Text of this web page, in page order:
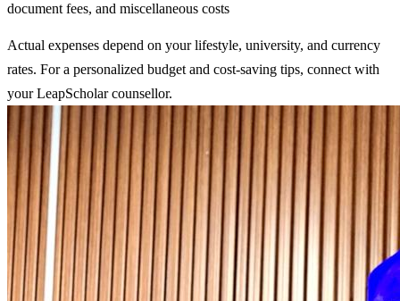
document fees, and miscellaneous costs
Actual expenses depend on your lifestyle, university, and currency
rates. For a personalized budget and cost-saving tips, connect with
your LeapScholar counsellor.